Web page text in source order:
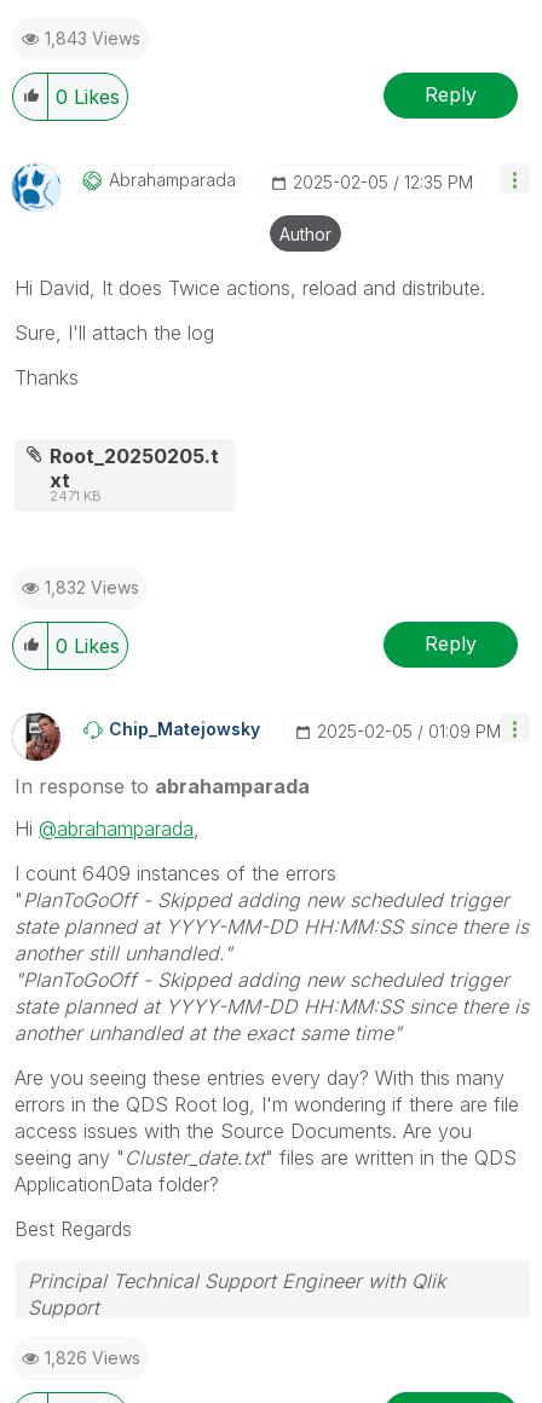
1,843 Views
0 Likes Reply
Abrahamparada ‎2025-02-05 12:35 PM
Author
Hi David, It does Twice actions, reload and distribute.
Sure, I'll attach the log
Thanks
Root_20250205.t
xt
2471 KB
1,832 Views
0 Likes Reply
Chip_Matejowsky ‎2025-02-05 01:09 PM
In response to abrahamparada
Hi @abrahamparada
I count 6409 instances of the errors
" PlanToGoOff - Skipped adding new scheduled trigger
state planned at YYYY-MM-DD HH:MM:SS since there is
another still unhandled."
"PlanToGoOff - Skipped adding new scheduled trigger
state planned at YYYY-MM-DD HH:MM:SS since there is
another unhandled at the exact same time"
Are you seeing these entries every day? With this many
errors in the QDS Root log, I'm wondering if there are file
access issues with the Source Documents. Are you
seeing any " Cluster_date.txt" files are written in the QDS
ApplicationData folder?
Best Regards
Principal Technical Support Engineer with Qlik
Support
solution that worked for you!
1,826 Views